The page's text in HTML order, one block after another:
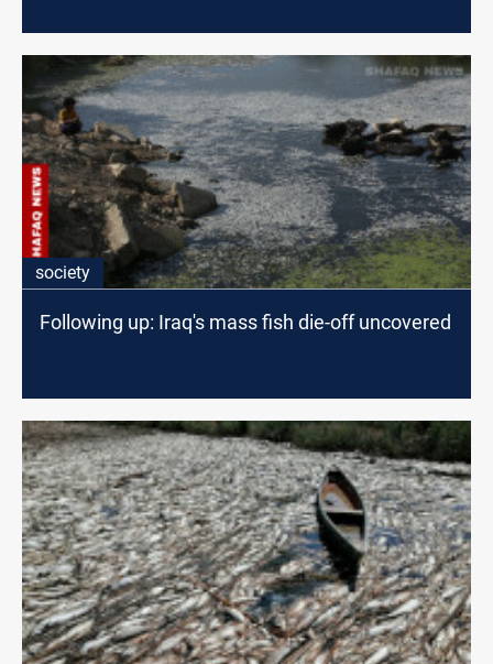
society
Following up: Iraq's mass fish die-off uncovered